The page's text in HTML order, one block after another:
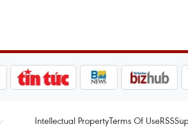
Intellectual PropertyTerms Of UseRSS